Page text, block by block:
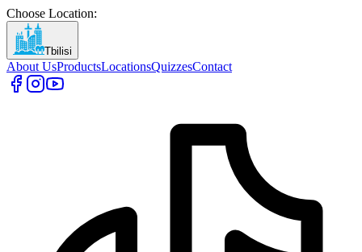
Choose Location:
Tbilisi
About UsProductsLocationsQuizzesContact